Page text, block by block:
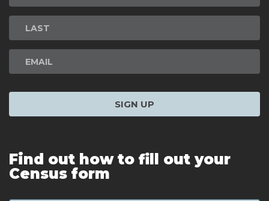
Signup
SIGN UP
Find out how to fill out your
Census form